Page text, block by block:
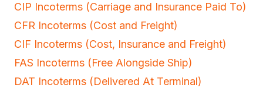
CIP Incoterms (Carriage and Insurance Paid To)
CFR Incoterms (Cost and Freight)
CIF Incoterms (Cost, Insurance and Freight)
FAS Incoterms (Free Alongside Ship)
DAT Incoterms (Delivered At Terminal)